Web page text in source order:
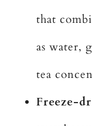
that
as water,
tea
Freeze-